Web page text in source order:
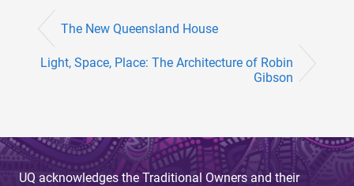
The New Queensland House
Light, Space, Place: The Architecture of Robin
Gibson
UQ acknowledges the Traditional Owners and their